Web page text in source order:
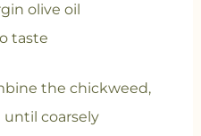
olive oil
taste
the chickweed,
until coarsely